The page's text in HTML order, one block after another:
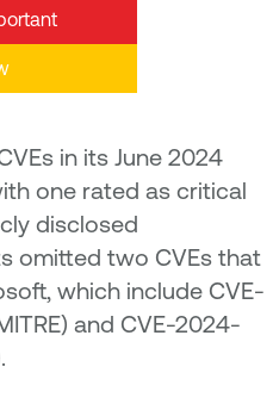
in its June 2024
one rated as critical
disclosed
omitted two CVEs that
which include CVE-
and CVE-2024-